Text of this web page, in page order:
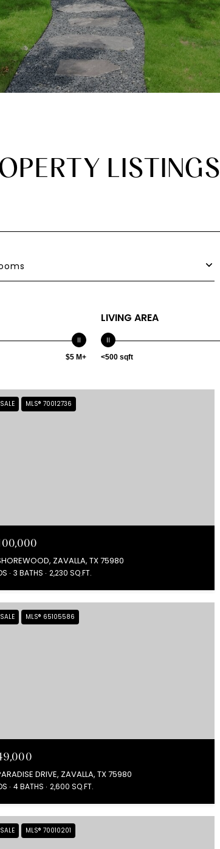
LISTINGS
$5 M+
LIVING AREA
<500 sqft
MLS® 70012736
ZAVALLA, TX 75980
3 BATHS 2,230 SQ.FT.
MLS® 65105586
DRIVE, ZAVALLA, TX 75980
4 BATHS 2,600 SQ.FT.
MLS® 70010201